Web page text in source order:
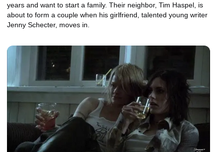
years and want to start a family. Their neighbor, Tim Haspel, is
about to form a couple when his girlfriend, talented young writer
Jenny Schecter, moves in.